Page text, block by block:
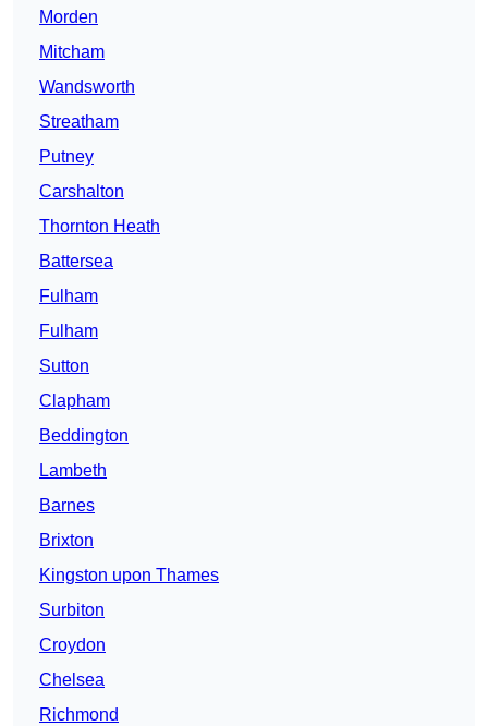
Morden
Mitcham
Wandsworth
Streatham
Putney
Carshalton
Thornton Heath
Battersea
Fulham
Fulham
Sutton
Clapham
Beddington
Lambeth
Barnes
Brixton
Kingston upon Thames
Surbiton
Croydon
Chelsea
Richmond